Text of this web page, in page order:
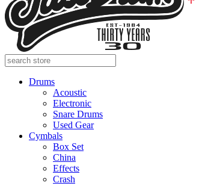
Drums
Acoustic
Electronic
Snare Drums
Used Gear
Cymbals
Box Set
China
Effects
Crash